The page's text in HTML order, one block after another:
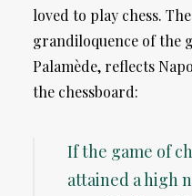
loved to play chess.
grandiloquence of the
Palamède, reflects
the chessboard:
If the game of
attained a high